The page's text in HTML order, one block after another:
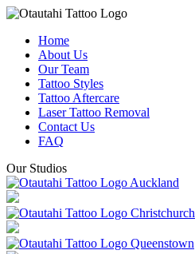
Home
About Us
Our Team
Tattoo Styles
Tattoo Aftercare
Laser Tattoo Removal
Contact Us
FAQ
Our Studios
Auckland
Christchurch
Queenstown